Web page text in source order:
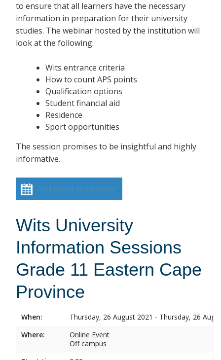
to ensure that all learners have the necessary
information in preparation for their university
studies. The webinar hosted by the institution will
look at the following:
Wits entrance criteria
How to count APS points
Qualification options
Student financial aid
Residence
Sport opportunities
The session promises to be insightful and highly
informative.
Add event to calendar
Wits University
Information Sessions
Grade 11 Eastern Cape
Province
When:
Thursday, 26 August 2021 - Thursday, 26
Where:
Online Event
Off campus